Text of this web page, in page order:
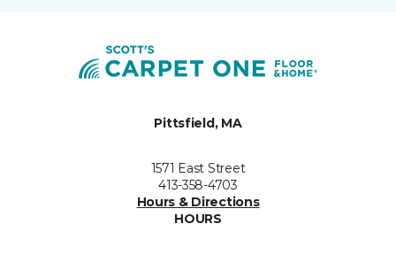
Pittsfield, MA
1571 East Street
413-358-4703
Hours & Directions
HOURS